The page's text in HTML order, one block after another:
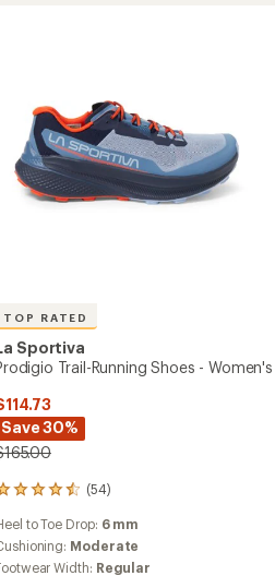
to
TOP RATED
Sportiva
Trail-Running Shoes - Women's
Save 30%
(54)
to Toe Drop: 6 mm
Moderate
Width: Regular